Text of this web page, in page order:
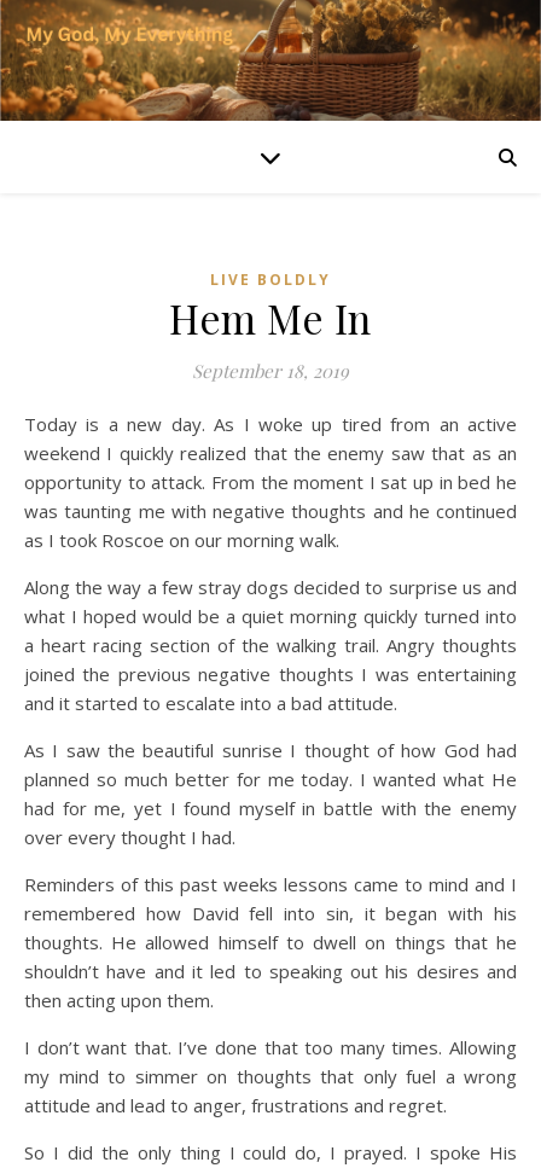
LIVE BOLDLY
Hem Me In
September 18, 2019
Today is a new day. As I woke up tired from an active
weekend I quickly realized that the enemy saw that as an
opportunity to attack. From the moment I sat up in bed he
was taunting me with negative thoughts and he continued
as I took Roscoe on our morning walk.
Along the way a few stray dogs decided to surprise us and
what I hoped would be a quiet morning quickly turned into
a heart racing section of the walking trail. Angry thoughts
joined the previous negative thoughts I was entertaining
and it started to escalate into a bad attitude.
As I saw the beautiful sunrise I thought of how God had
planned so much better for me today. I wanted what He
had for me, yet I found myself in battle with the enemy
over every thought I had.
Reminders of this past weeks lessons came to mind and I
remembered how David fell into sin, it began with his
thoughts. He allowed himself to dwell on things that he
shouldn’t have and it led to speaking out his desires and
then acting upon them.
I don’t want that. I’ve done that too many times. Allowing
my mind to simmer on thoughts that only fuel a wrong
attitude and lead to anger, frustrations and regret.
So I did the only thing I could do, I prayed. I spoke His